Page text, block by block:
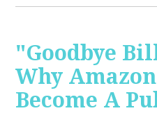
"Goodbye
Why
Become A